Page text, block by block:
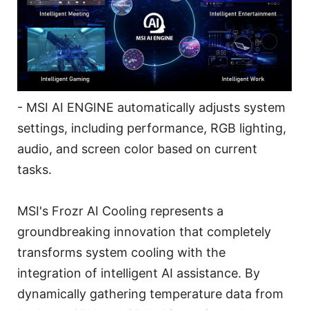
- MSI AI ENGINE automatically adjusts system
settings, including performance, RGB lighting,
audio, and screen color based on current
tasks.
MSI's Frozr AI Cooling represents a
groundbreaking innovation that completely
transforms system cooling with the
integration of intelligent AI assistance. By
dynamically gathering temperature data from